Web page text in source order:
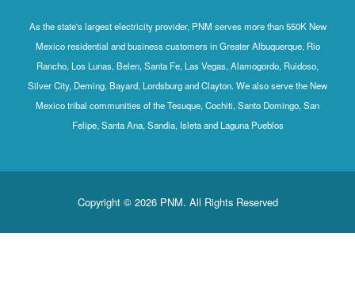
As the state's largest electricity provider, PNM serves more than 550K New
Mexico residential and business customers in Greater Albuquerque, Rio
Rancho, Los Lunas, Belen, Santa Fe, Las Vegas, Alamogordo, Ruidoso,
Silver City, Deming, Bayard, Lordsburg and Clayton. We also serve the New
Mexico tribal communities of the Tesuque, Cochiti, Santo Domingo, San
Felipe, Santa Ana, Sandia, Isleta and Laguna Pueblos
Copyright © 2026 PNM. All Rights Reserved